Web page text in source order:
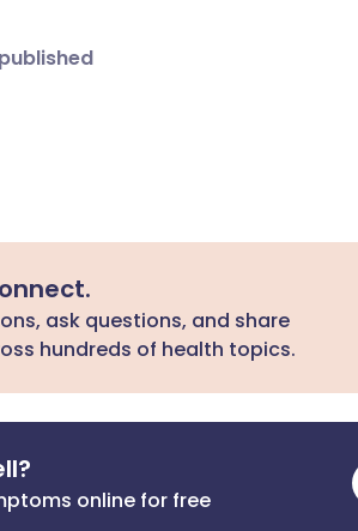
ask questions, and share
hundreds of health topics.
online for free